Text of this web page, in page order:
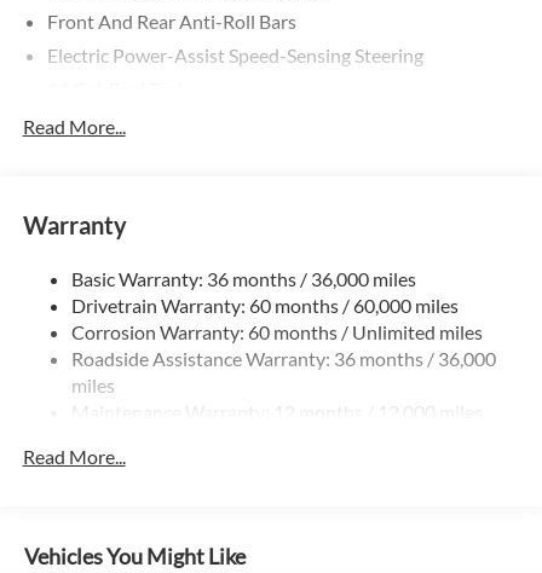
Front And Rear Anti-Roll Bars
Electric Power-Assist Speed-Sensing Steering
Quasi-Dual Stainless Steel Exhaust
Multi-Link Rear Suspension w/Coil Springs
Discs, Brake Assist, Hill Descent Control, Hill Hold
Control and Electric Parking Brake
Read More...
Warranty
Basic Warranty: 36 months / 36,000 miles
Drivetrain Warranty: 60 months / 60,000 miles
Corrosion Warranty: 60 months / Unlimited miles
Roadside Assistance Warranty: 36 months / 36,000
miles
Maintenance Warranty: 12 months / 12,000 miles
Read More...
Vehicles You Might Like